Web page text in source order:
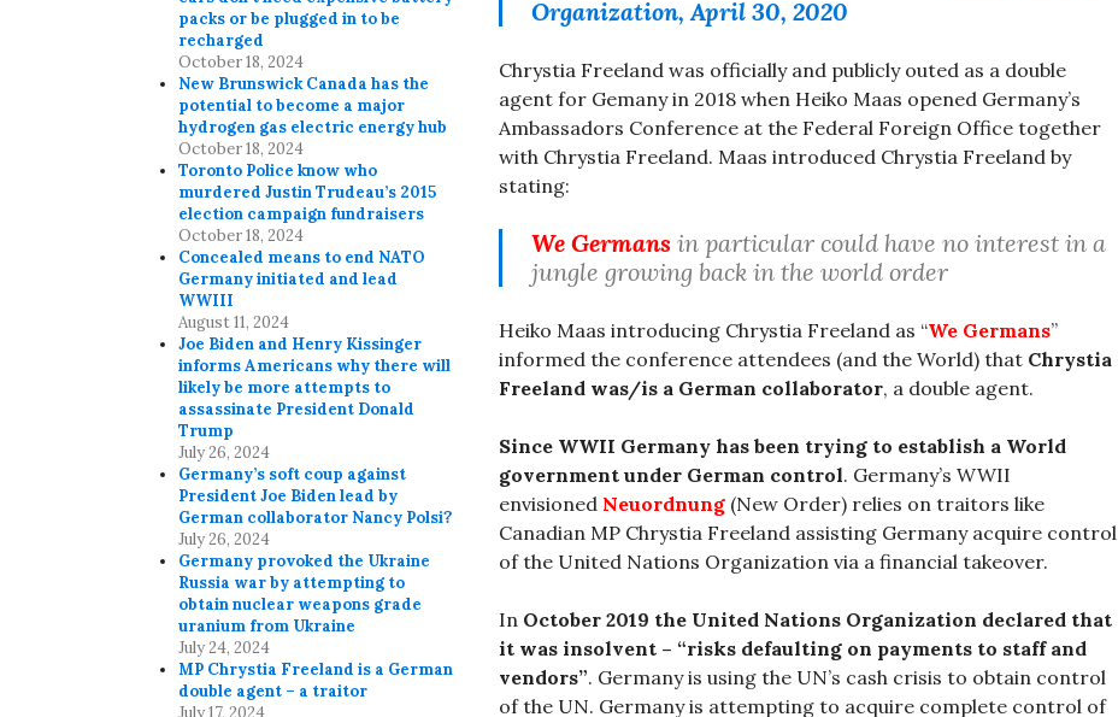
Organization, April 30, 2020
Chrystia Freeland was officially and publicly outed as a double
agent for Gemany in 2018 when Heiko Maas opened Germany’s
Ambassadors Conference at the Federal Foreign Office together
with Chrystia Freeland. Maas introduced Chrystia Freeland by
stating:
We Germans in particular could have no interest in a
jungle growing back in the world order
Heiko Maas introducing Chrystia Freeland as “We Germans”
informed the conference attendees (and the World) that Chrystia
Freeland was/is a German collaborator, a double agent.
Since WWII Germany has been trying to establish a World
government under German control. Germany’s WWII
envisioned Neuordnung (New Order) relies on traitors like
Canadian MP Chrystia Freeland assisting Germany acquire control
of the United Nations Organization via a financial takeover.
In October 2019 the United Nations Organization declared that
it was insolvent – “risks defaulting on payments to staff and
vendors”. Germany is using the UN’s cash crisis to obtain control
of the UN. Germany is attempting to acquire complete control of
packs or be plugged in to be
recharged
October 18, 2024
New Brunswick Canada has the
potential to become a major
hydrogen gas electric energy hub
October 18, 2024
Toronto Police know who
murdered Justin Trudeau’s 2015
election campaign fundraisers
October 18, 2024
Concealed means to end NATO
Germany initiated and lead
WWIII
August 11, 2024
Joe Biden and Henry Kissinger
informs Americans why there will
likely be more attempts to
assassinate President Donald
Trump
July 26, 2024
Germany’s soft coup against
President Joe Biden lead by
German collaborator Nancy Polsi?
July 26, 2024
Germany provoked the Ukraine
Russia war by attempting to
obtain nuclear weapons grade
uranium from Ukraine
July 24, 2024
MP Chrystia Freeland is a German
double agent – a traitor